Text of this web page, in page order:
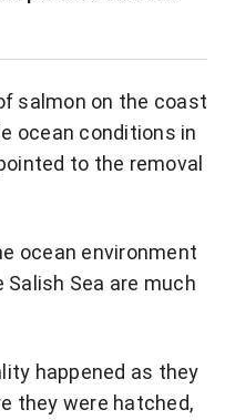
salmon on the coast
ocean conditions in
to the removal
ocean environment
Sea are much
happened as they
they were hatched,